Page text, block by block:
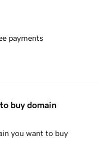
payments
buy domain
you want to buy